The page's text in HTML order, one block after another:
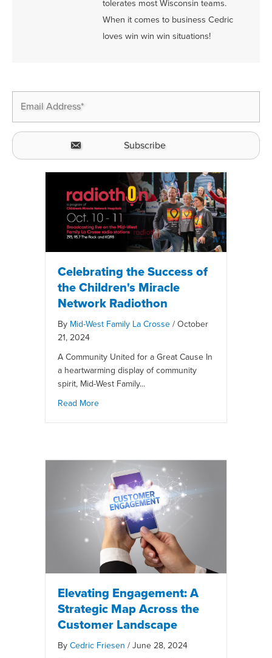
tolerates most Wisconsin teams.
When it comes to business Cedric
loves win win win situations!
Celebrating the Success of
the Children's Miracle
Network Radiothon
By Mid-West Family La Crosse / October
21, 2024
A Community United for a Great Cause In
a heartwarming display of community
spirit, Mid-West Family...
Read More
Elevating Engagement: A
Strategic Map Across the
Customer Landscape
By Cedric Friesen / June 28, 2024